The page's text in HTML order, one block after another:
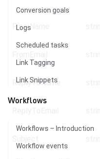
Conversion goals
Logs
Scheduled tasks
Link Tagging
Link Snippets
Workflows
Workflows – Introduction
Workflow events
FromName
ReplyToName